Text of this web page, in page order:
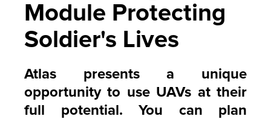
Module Protecting
Soldier's Lives
Atlas presents a unique
opportunity to use UAVs at their
full potential. You can plan